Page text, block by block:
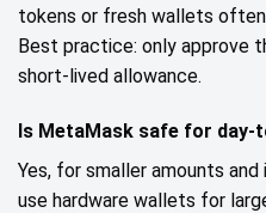
tokens or fresh wallets often
Best practice: only approve
short‑lived allowance.
Is MetaMask safe for
Yes, for smaller amounts
use hardware wallets for